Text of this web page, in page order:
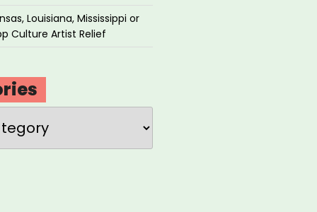
Louisiana, Mississippi or
Culture Artist Relief